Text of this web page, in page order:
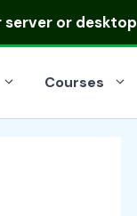
or desktop
Courses